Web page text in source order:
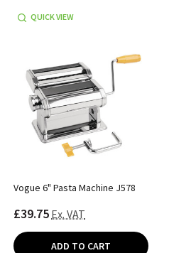
QUICK VIEW
Vogue 6" Pasta Machine J578
£39.75 Ex. VAT
ADD TO CART